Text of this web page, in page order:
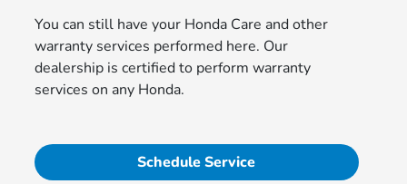
You can still have your Honda Care and other
warranty services performed here. Our
dealership is certified to perform warranty
services on any Honda.
Schedule Service